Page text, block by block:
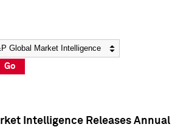
Go
Intelligence Releases Annual